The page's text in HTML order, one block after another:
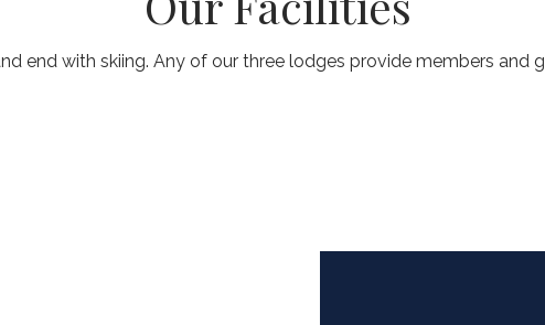
end with skiing. Any of our three lodges provide members and